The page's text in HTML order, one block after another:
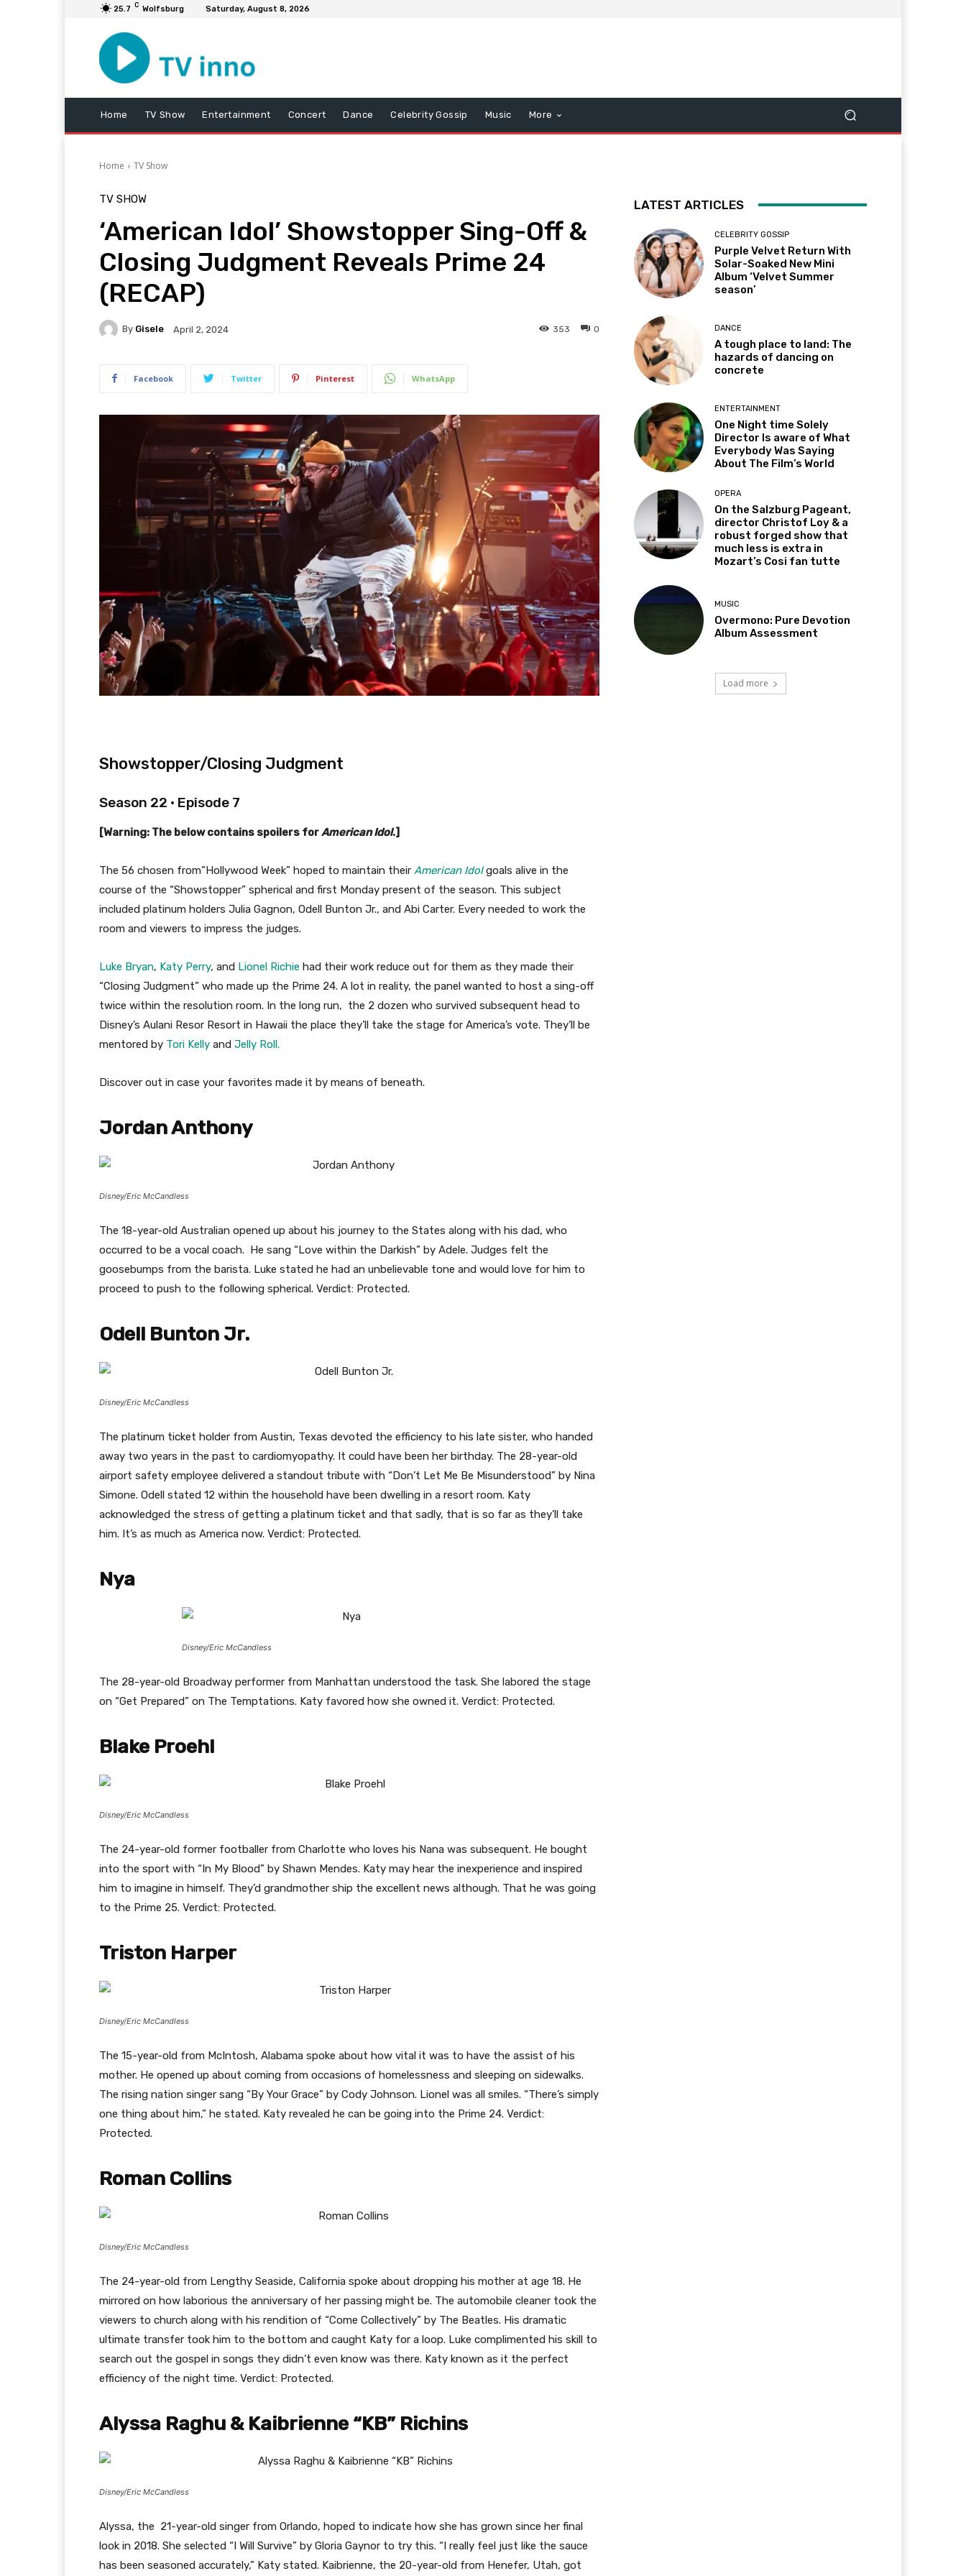
25.7 C Wolfsburg Saturday, August 8, 2026
Home TV Show Entertainment Concert Dance Celebrity Gossip Music More
Home TV Show
TV SHOW
‘American Idol’ Showstopper Sing-Off &
Closing Judgment Reveals Prime 24
(RECAP)
By Gisele April 2, 2024 0
353
Facebook Twitter Pinterest WhatsApp
Showstopper/Closing Judgment
Season 22 • Episode 7
[Warning: The below contains spoilers forAmerican Idol.]
The 56 chosen from”Hollywood Week” hoped to maintain their American Idolgoals alive in the
course of the “Showstopper” spherical and first Monday present of the season. This subject
included platinum holders Julia Gagnon, Odell Bunton Jr., and Abi Carter. Every needed to work the
room and viewers to impress the judges.
Luke Bryan, Katy Perry, and Lionel Richie had their work reduce out for them as they made their
“Closing Judgment” who made up the Prime 24. A lot in reality, the panel wanted to host a sing-off
twice within the resolution room. In the long run, the 2 dozen who survived subsequent head to
Disney’s Aulani Resor Resort in Hawaii the place they’ll take the stage for America’s vote. They’ll be
mentored by Tori Kelly and Jelly Roll.
Discover out in case your favorites made it by means of beneath.
Jordan Anthony
Disney/Eric McCandless
The 18-year-old Australian opened up about his journey to the States along with his dad, who
occurred to be a vocal coach. He sang “Love within the Darkish” by Adele. Judges felt the
goosebumps from the barista. Luke stated he had an unbelievable tone and would love for him to
proceed to push to the following spherical. Verdict: Protected.
Odell Bunton Jr.
Disney/Eric McCandless
The platinum ticket holder from Austin, Texas devoted the efficiency to his late sister, who handed
away two years in the past to cardiomyopathy. It could have been her birthday. The 28-year-old
airport safety employee delivered a standout tribute with “Don’t Let Me Be Misunderstood” by Nina
Simone. Odell stated 12 within the household have been dwelling in a resort room. Katy
acknowledged the stress of getting a platinum ticket and that sadly, that is so far as they’ll take
him. It’s as much as America now. Verdict: Protected.
Nya
Disney/Eric McCandless
The 28-year-old Broadway performer from Manhattan understood the task. She labored the stage
on “Get Prepared” on The Temptations. Katy favored how she owned it. Verdict: Protected.
Blake Proehl
Disney/Eric McCandless
The 24-year-old former footballer from Charlotte who loves his Nana was subsequent. He bought
into the sport with “In My Blood” by Shawn Mendes. Katy may hear the inexperience and inspired
him to imagine in himself. They’d grandmother ship the excellent news although. That he was going
to the Prime 25. Verdict: Protected.
Triston Harper
Disney/Eric McCandless
The 15-year-old from McIntosh, Alabama spoke about how vital it was to have the assist of his
mother. He opened up about coming from occasions of homelessness and sleeping on sidewalks.
The rising nation singer sang “By Your Grace” by Cody Johnson. Lionel was all smiles. “There’s simply
one thing about him,” he stated. Katy revealed he can be going into the Prime 24. Verdict:
Protected.
Roman Collins
Disney/Eric McCandless
The 24-year-old from Lengthy Seaside, California spoke about dropping his mother at age 18. He
mirrored on how laborious the anniversary of her passing might be. The automobile cleaner took the
viewers to church along with his rendition of “Come Collectively” by The Beatles. His dramatic
ultimate transfer took him to the bottom and caught Katy for a loop. Luke complimented his skill to
search out the gospel in songs they didn’t even know was there. Katy known as it the perfect
efficiency of the night time. Verdict: Protected.
Alyssa Raghu & Kaibrienne “KB” Richins
Disney/Eric McCandless
Alyssa, the 21-year-old singer from Orlando, hoped to indicate how she has grown since her final
look in 2018. She selected “I Will Survive” by Gloria Gaynor to try this. “I really feel just like the sauce
has been seasoned accurately,” Katy stated. Kaibrienne, the 20-year-old from Henefer, Utah, got
LATEST ARTICLES
CELEBRITY GOSSIP
Purple Velvet Return With
Solar-Soaked New Mini
Album ‘Velvet Summer
season’
DANCE
A tough place to land: The
hazards of dancing on
concrete
ENTERTAINMENT
One Night time Solely
Director Is aware of What
Everybody Was Saying
About The Film’s World
OPERA
On the Salzburg Pageant,
director Christof Loy & a
robust forged show that
much less is extra in
Mozart’s Cosi fan tutte
MUSIC
Overmono: Pure Devotion
Album Assessment
Load more